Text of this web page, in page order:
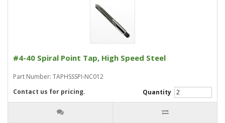
#4-40 Spiral Point Tap, High Speed Steel
Part Number: TAPHSSSPI-NC012
Quantity
Contact us for pricing.